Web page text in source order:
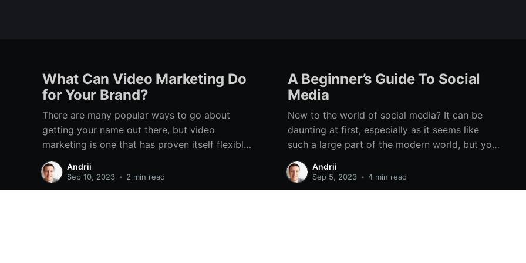
What Can Video Marketing Do
for Your Brand?
There are many popular ways to go about
getting your name out there, but video
marketing is one that has proven itself flexible
and versatile time and time again. Even through
various technological changes, there has
always been a place for it. It features on TV,
Andrii
Sep 10, 2023 • 2 min read
A Beginner’s Guide To Social
Media
New to the world of social media? It can be
daunting at first, especially as it seems like
such a large part of the modern world, but you
should know that it is never too late to start.
While it can take a while to get the hang of, you
Andrii
Sep 5, 2023 • 4 min read